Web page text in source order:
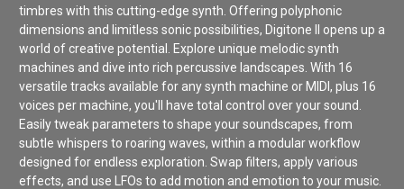
timbres with this cutting-edge synth. Offering polyphonic
dimensions and limitless sonic possibilities, Digitone II opens up a
world of creative potential. Explore unique melodic synth
machines and dive into rich percussive landscapes. With 16
versatile tracks available for any synth machine or MIDI, plus 16
voices per machine, you'll have total control over your sound.
Easily tweak parameters to shape your soundscapes, from
subtle whispers to roaring waves, within a modular workflow
designed for endless exploration. Swap filters, apply various
effects, and use LFOs to add motion and emotion to your music.